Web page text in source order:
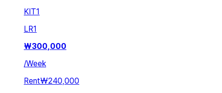
KIT1
LR1
₩300,000
/Week
Rent₩240,000